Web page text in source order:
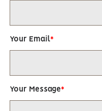
Your Email
Your Message